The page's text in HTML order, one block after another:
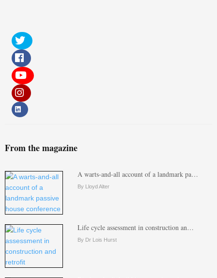
From the magazine
A warts-and-all account of a landmark pa…
By Lloyd Alter
Life cycle assessment in construction an…
By Dr Lois Hurst